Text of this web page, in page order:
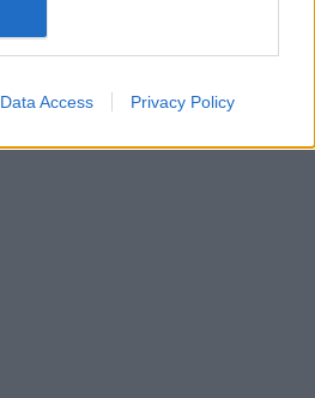
Data Access Privacy Policy